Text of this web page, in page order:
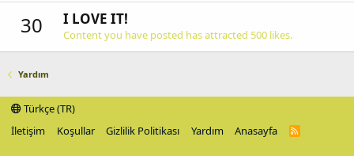
30 I LOVE IT!
Content you have posted has attracted 500 likes.
Yardım
Türkçe (TR)
İletişim
Koşullar Gizlilik Politikası Yardım Anasayfa
R